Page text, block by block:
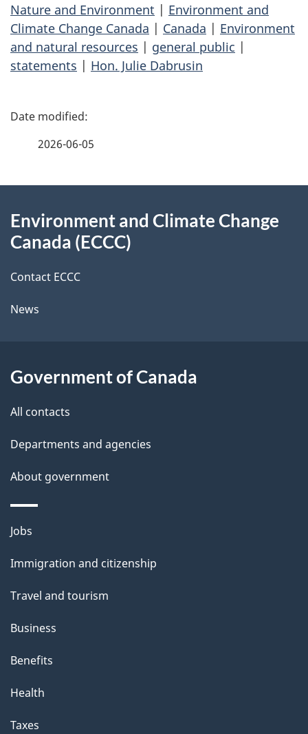
Nature and Environment | Environment and
Climate Change Canada | Canada | Environment
and natural resources | general public |
statements | Hon. Julie Dabrusin
P
d
t
a
l
s
2026-06-05
this
Environment and Climate Change
Canada (ECCC)
Contact ECCC
News
Government of Canada
All contacts
Departments and agencies
About government
Themes
topics
Jobs
Immigration and citizenship
Travel and tourism
Business
Benefits
Health
Taxes